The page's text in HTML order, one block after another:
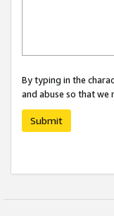
By typing in the
and abuse so that we
Submit